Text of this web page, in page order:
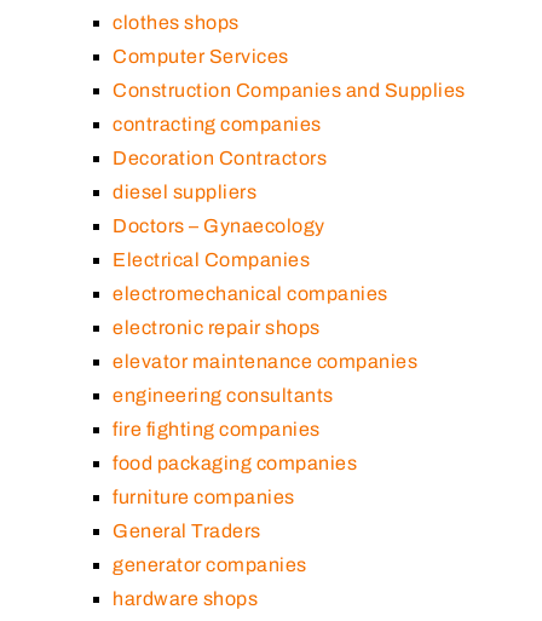
clothes shops
Computer Services
Construction Companies and Supplies
contracting companies
Decoration Contractors
diesel suppliers
Doctors – Gynaecology
Electrical Companies
electromechanical companies
electronic repair shops
elevator maintenance companies
engineering consultants
fire fighting companies
food packaging companies
furniture companies
General Traders
generator companies
hardware shops